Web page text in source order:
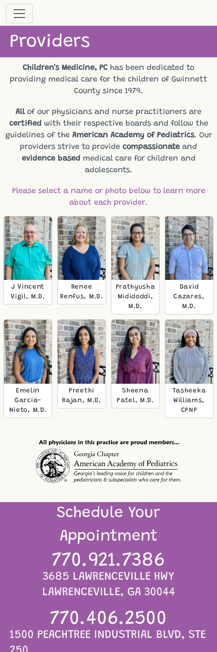
Providers
Children's Medicine, PC has been dedicated to
providing medical care for the children of Gwinnett
County since 1979.
Allof our physicians and nurse practitioners are
certified with their respective boards and follow the
guidelines of the American Academy of Pediatrics. Our
providers strive to provide compassionate and
evidence based medical care for children and
adolescents.
Please select a name or photo below to learn more
about each provider.
J Vincent
Vigil, M.D.
Renee
Renfus, M.D.
Prathyusha
Mididoddi,
M.D.
David
Cazares,
M.D.
Emelin
Garcia-
Nieto, M.D.
Preethi
Rajan, M.D.
Sheena
Patel, M.D.
Tasheeka
Williams,
CPNP
Schedule Your
Appointment
770.921.7386
3685 LAWRENCEVILLE HWY
LAWRENCEVILLE, GA 30044
770.406.2500
1500 PEACHTREE INDUSTRIAL BLVD, STE